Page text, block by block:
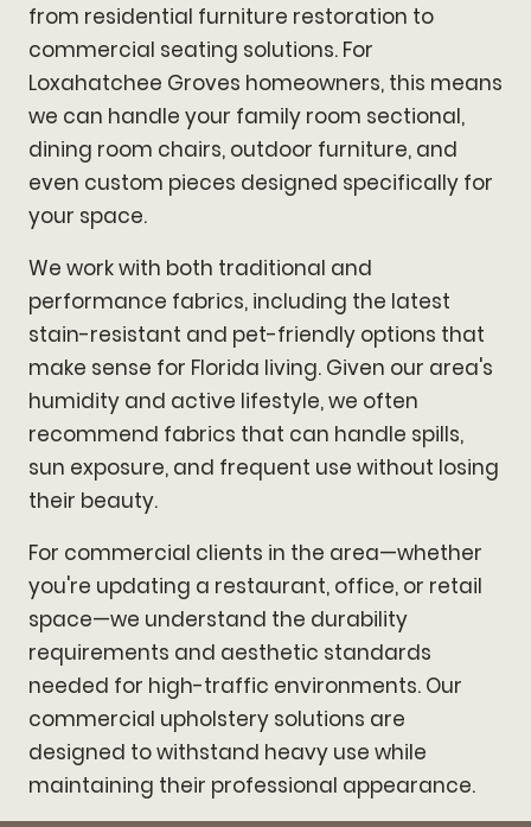
from residential furniture restoration to
commercial seating solutions. For
Loxahatchee Groves homeowners, this means
we can handle your family room sectional,
dining room chairs, outdoor furniture, and
even custom pieces designed specifically for
your space.
We work with both traditional and
performance fabrics, including the latest
stain-resistant and pet-friendly options that
make sense for Florida living. Given our area's
humidity and active lifestyle, we often
recommend fabrics that can handle spills,
sun exposure, and frequent use without losing
their beauty.
For commercial clients in the area—whether
you're updating a restaurant, office, or retail
space—we understand the durability
requirements and aesthetic standards
needed for high-traffic environments. Our
commercial upholstery solutions are
designed to withstand heavy use while
maintaining their professional appearance.